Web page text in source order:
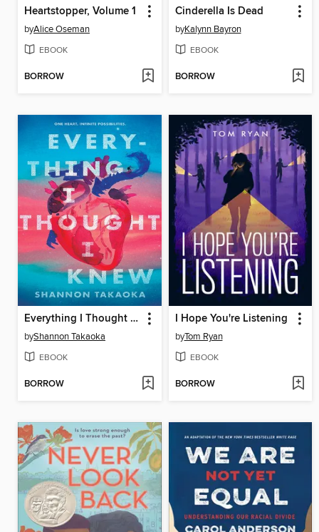
Heartstopper, Volume 1
byAlice Oseman
EBOOK
BORROW
Cinderella Is Dead
byKalynn Bayron
EBOOK
BORROW
Everything I Thought I Knew
byShannon Takaoka
EBOOK
BORROW
I Hope You're Listening
byTom Ryan
EBOOK
BORROW